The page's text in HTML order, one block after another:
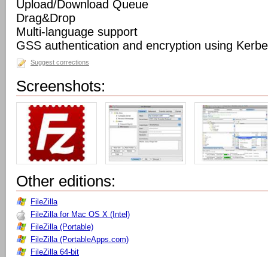
Upload/Download Queue
Drag&Drop
Multi-language support
GSS authentication and encryption using
Suggest corrections
Screenshots:
Other editions:
FileZilla
FileZilla for Mac OS X (Intel)
FileZilla (Portable)
FileZilla (PortableApps.com)
FileZilla 64-bit